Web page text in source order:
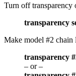
Turn off transparency
transparency
Make model #2 chain
transparency
– or –